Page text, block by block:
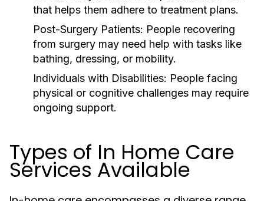
that helps them adhere to treatment plans.
Post-Surgery Patients: People recovering
from surgery may need help with tasks like
bathing, dressing, or mobility.
Individuals with Disabilities: People facing
physical or cognitive challenges may require
ongoing support.
Types of In Home Care
Services Available